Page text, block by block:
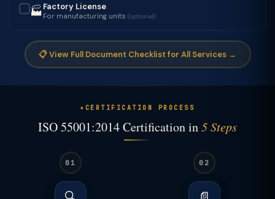
🏭 Factory License
For manufacturing units (optional)
📋 View Full Document Checklist for All Services →
CERTIFICATION PROCESS
ISO 55001:2014 Certification in5 Steps
01 02